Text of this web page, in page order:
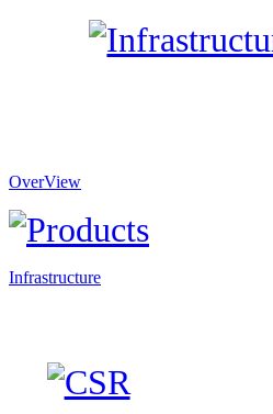
OverView
Infrastructure